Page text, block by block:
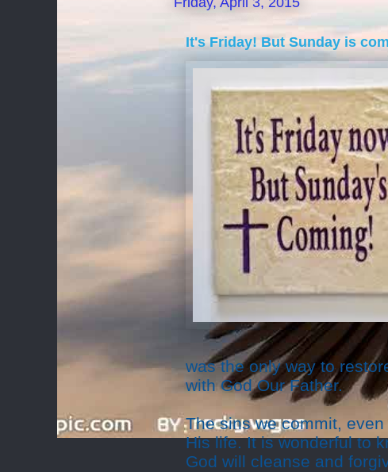
It's Friday! But Sunday is
was the only way to
with God Our Father.
The sins we commit,
His life. It is wonderful to
God will cleanse and